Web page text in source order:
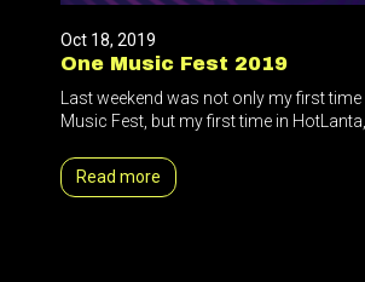
Oct 18, 2019
One Music Fest 2019
Last weekend was not only my first
Music Fest, but my first time in HotLanta,
Read more